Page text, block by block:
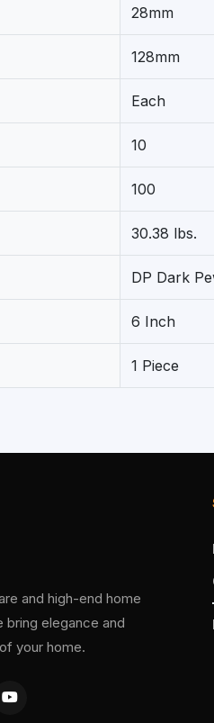
28mm
128mm
Each
10
100
30.38 lbs.
DP Dark
6 Inch
1 Piece
and high-end home
bring elegance and
your home.